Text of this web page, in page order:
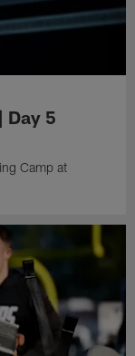
Day 5
Camp at